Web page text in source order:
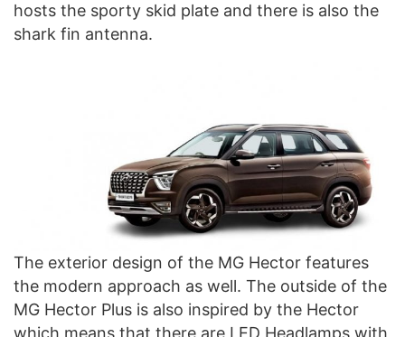
hosts the sporty skid plate and there is also the
shark fin antenna.
The exterior design of the MG Hector features
the modern approach as well. The outside of the
MG Hector Plus is also inspired by the Hector
which means that there are LED Headlamps with